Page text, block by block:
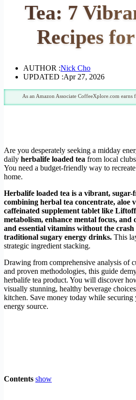
Tea: 7
Recipes
AUTHOR :Nick Cho
UPDATED :Apr 27, 2026
As an Amazon Associate CoffeeXplore.com earns
Are you desperately seeking a midday
daily herbalife loaded tea from local
You need a budget-friendly way to
home.
Herbalife loaded tea is a vibrant,
combining herbal tea concentrate, aloe
caffeinated supplement tablet like
metabolism, enhance mental focus, and
and essential vitamins without the crash
traditional sugary energy drinks. This
strategic ingredient stacking.
Drawing from comprehensive analysis of
and proven methodologies, this guide
herbalife tea product. You will discover
visually stunning, healthy beverage
kitchen. Save money today while securing
energy source.
Contents show